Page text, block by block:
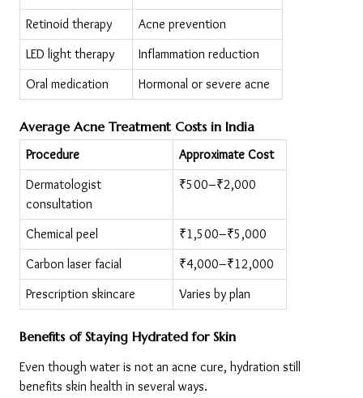
Retinoid therapy
Acne prevention
LED light therapy
Inflammation reduction
Oral medication
Hormonal or severe acne
Average Acne Treatment Costs in India
Procedure
Approximate Cost
Dermatologist
consultation
₹500–₹2,000
Chemical peel
₹1,500–₹5,000
Carbon laser facial
₹4,000–₹12,000
Prescription skincare
Varies by plan
Benefits of Staying Hydrated for Skin
Even though water is not an acne cure, hydration still
benefits skin health in several ways.